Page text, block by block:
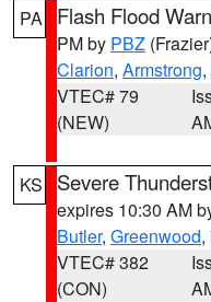
PA Flash Flood
PM by PBZ
Clarion, Armstrong,
VTEC# 79
(NEW)
KS Severe
expires 10:30 AM
Butler, Greenwood,
VTEC# 382
(CON)